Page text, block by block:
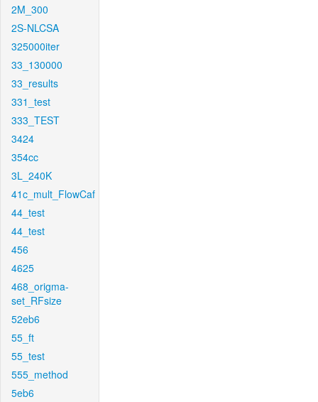
2M_300
2S-NLCSA
325000iter
33_130000
33_results
331_test
333_TEST
3424
354cc
3L_240K
41c_mult_FlowCaf
44_test
44_test
456
4625
468_origma-
set_RFsize
52eb6
55_ft
55_test
555_method
5eb6